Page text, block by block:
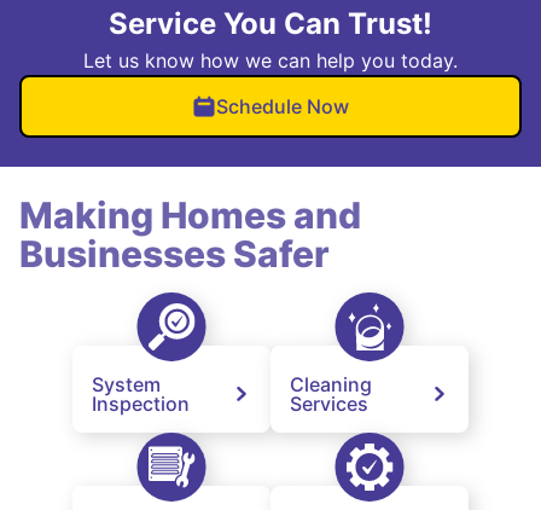
Service You Can Trust!
Let us know how we can help you today.
Schedule Now
Making Homes and
Businesses Safer
System
Inspection
Cleaning
Services